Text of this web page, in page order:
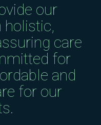
our
holistic,
care
for
and
for our